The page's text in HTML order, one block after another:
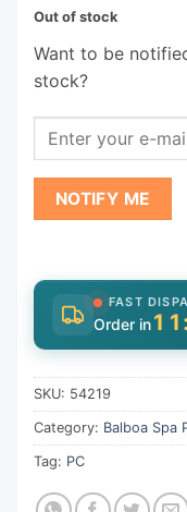
Out of stock
Want to be
stock?
NOTIFY ME
FAST
Order in
SKU: 54219
Category: Balboa Spa
Tag: PC